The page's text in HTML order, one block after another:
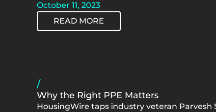
October 11, 2023
READ MORE
/
Why the Right PPE Matters
HousingWire taps industry veteran